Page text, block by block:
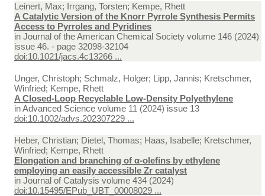
Leinert, Max; Irrgang, Torsten; Kempe, Rhett
A Catalytic Version of the Knorr Pyrrole Synthesis Permits
Access to Pyrroles and Pyridines
in Journal of the American Chemical Society volume 146 (2024)
issue 46. - page 32098-32104
doi:10.1021/jacs.4c13266 ...
Unger, Christoph; Schmalz, Holger; Lipp, Jannis; Kretschmer,
Winfried; Kempe, Rhett
A Closed‐Loop Recyclable Low‐Density Polyethylene
inAdvanced Science volume 11 (2024) issue 13
doi:10.1002/advs.202307229 ...
Heber, Christian; Dietel, Thomas; Haas, Isabelle; Kretschmer,
Winfried; Kempe, Rhett
Elongation and branching of α-olefins by ethylene
employing an easily accessible Zr catalyst
in Journal of Catalysis volume 434 (2024)
doi:10.15495/EPub_UBT_00008029 ...